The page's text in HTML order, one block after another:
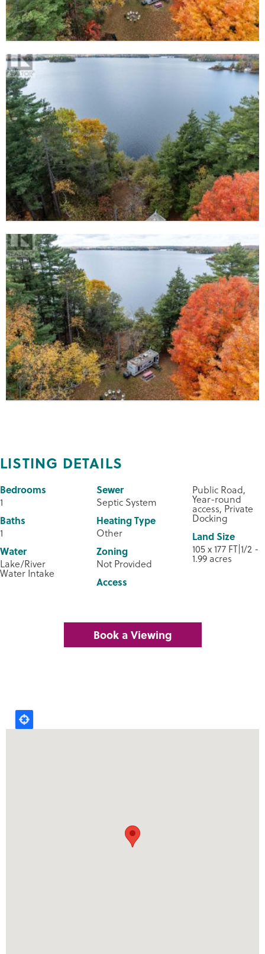
LISTING DETAILS
Bedrooms
1
Baths
1
Water
Lake/River
Water Intake
Sewer
Septic System
Heating Type
Other
Zoning
Not Provided
Access
Public Road,
Year-round
access, Private
Docking
Land Size
105 x 177 FT|1/2 -
1.99 acres
Book a Viewing